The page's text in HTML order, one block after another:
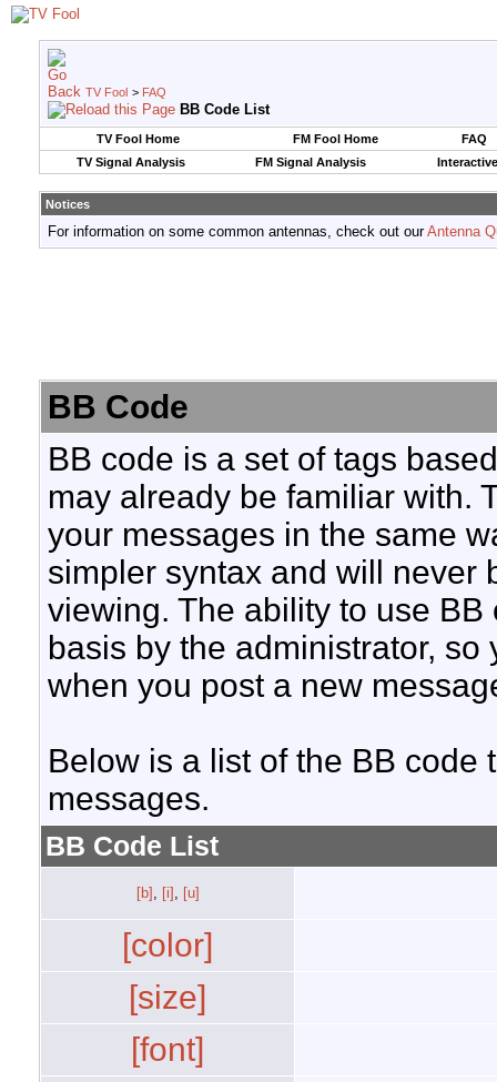
TV Fool > FAQ
BB Code List
TV Fool Home FM Fool Home
FAQ
TV Signal Analysis
FM Signal Analysis
Notices
For information on some common antennas, check out ourAntenna
BB Code
BB code is a set of tags
may already be familiar with.
your messages in the same
simpler syntax and will never
viewing. The ability to use
basis by the administrator,
when you post a new
Below is a list of the BB code
messages.
BB Code List
[b] , [i] , [u]
[color]
[size]
[font]